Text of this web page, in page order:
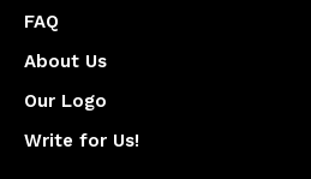
FAQ
About Us
Our Logo
Write for Us!